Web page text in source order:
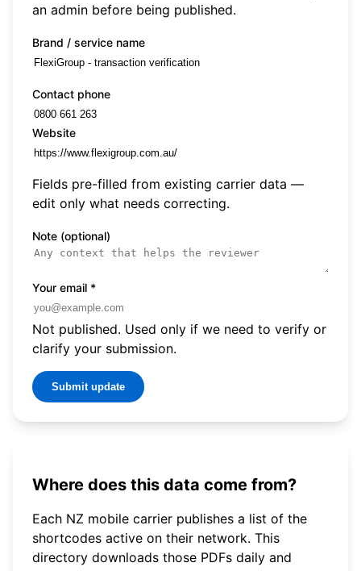
an admin before being published.
Brand / service name
Contact phone
Website
Fields pre-filled from existing carrier data —
edit only what needs correcting.
Note (optional)
Your email *
Not published. Used only if we need to verify or
clarify your submission.
Submit update
Where does this data come from?
Each NZ mobile carrier publishes a list of the
shortcodes active on their network. This
directory downloads those PDFs daily and